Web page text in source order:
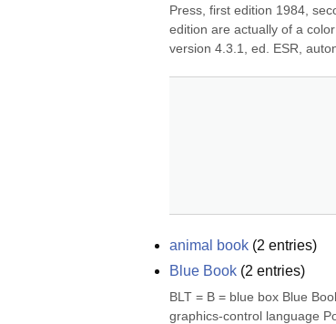
Press, first edition 1984,
edition are actually of a
version 4.3.1, ed. ESR,
animal book (2 entries)
Blue Book (2 entries)
BLT = B = blue box Blue
graphics-control language